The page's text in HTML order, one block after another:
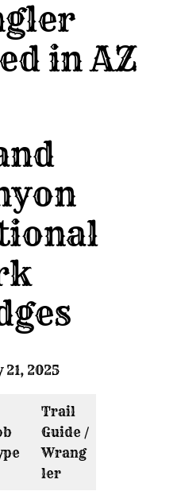
in AZ
2025
Trail
Guide /
Wrang
ler